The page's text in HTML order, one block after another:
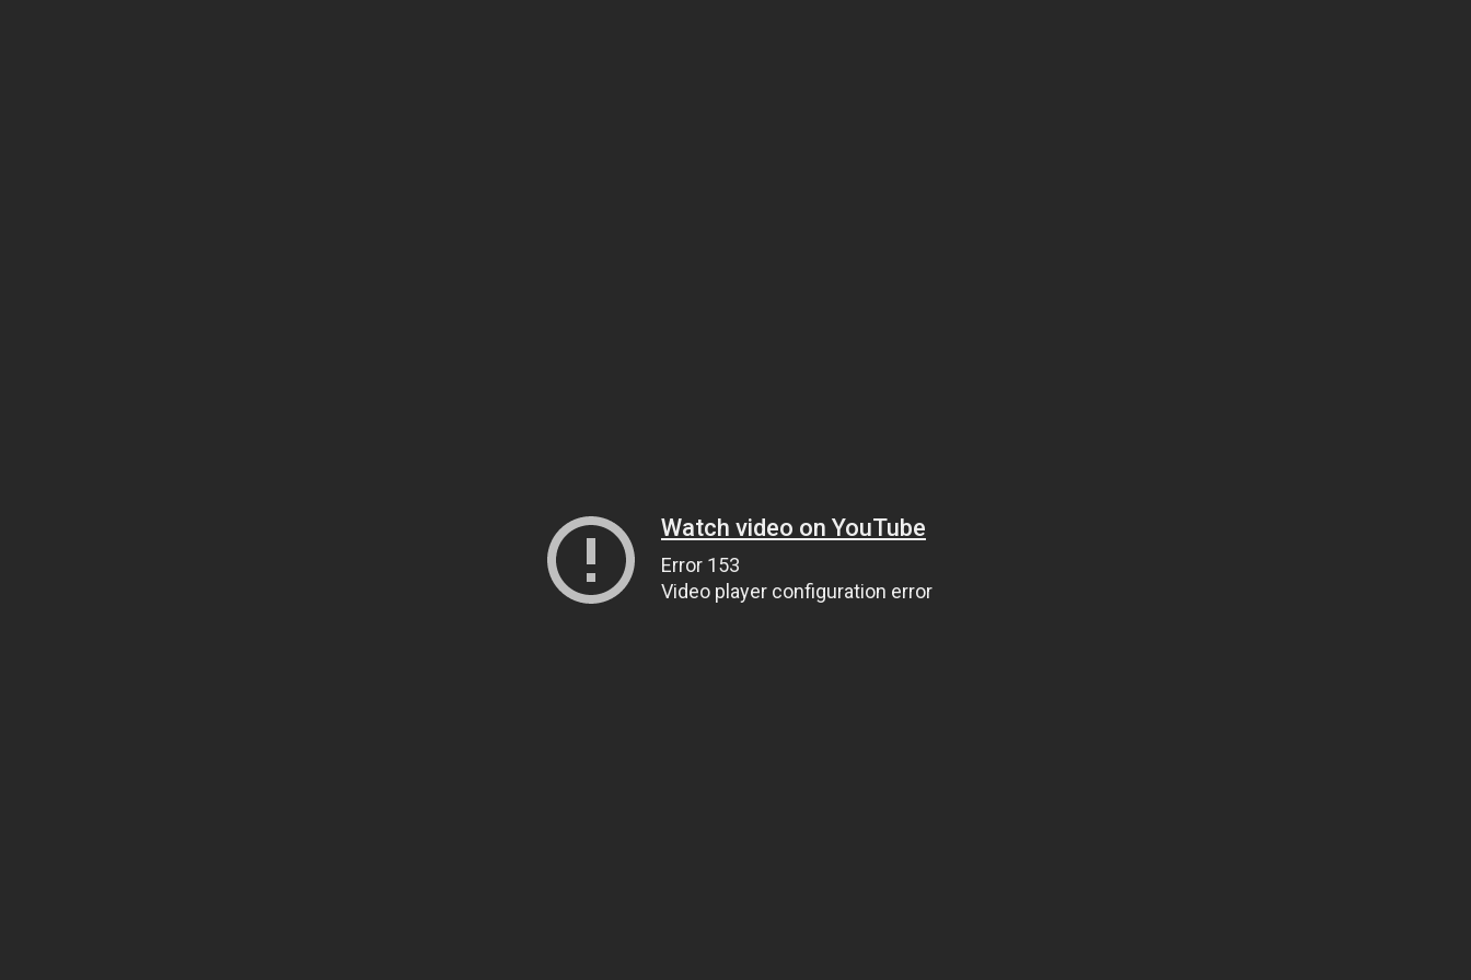
Watch video on YouTube
Error 153
Video player configuration error